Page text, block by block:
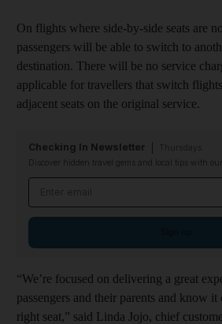
On flights where side-by-side seats are
passengers will be able to switch to
destination. There will be no service
applicable for travellers that switch
adjacent seats on the original service.
Checking In Newsletter
Discover hidden travel gems and local tips with our
“We’re focused on delivering a great
passengers and their parents and know
right seat,” said Linda Jojo, chief